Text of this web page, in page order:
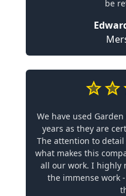
be
We have used
years as they are
The attention to
what makes this
all our work. I highly
the immense work